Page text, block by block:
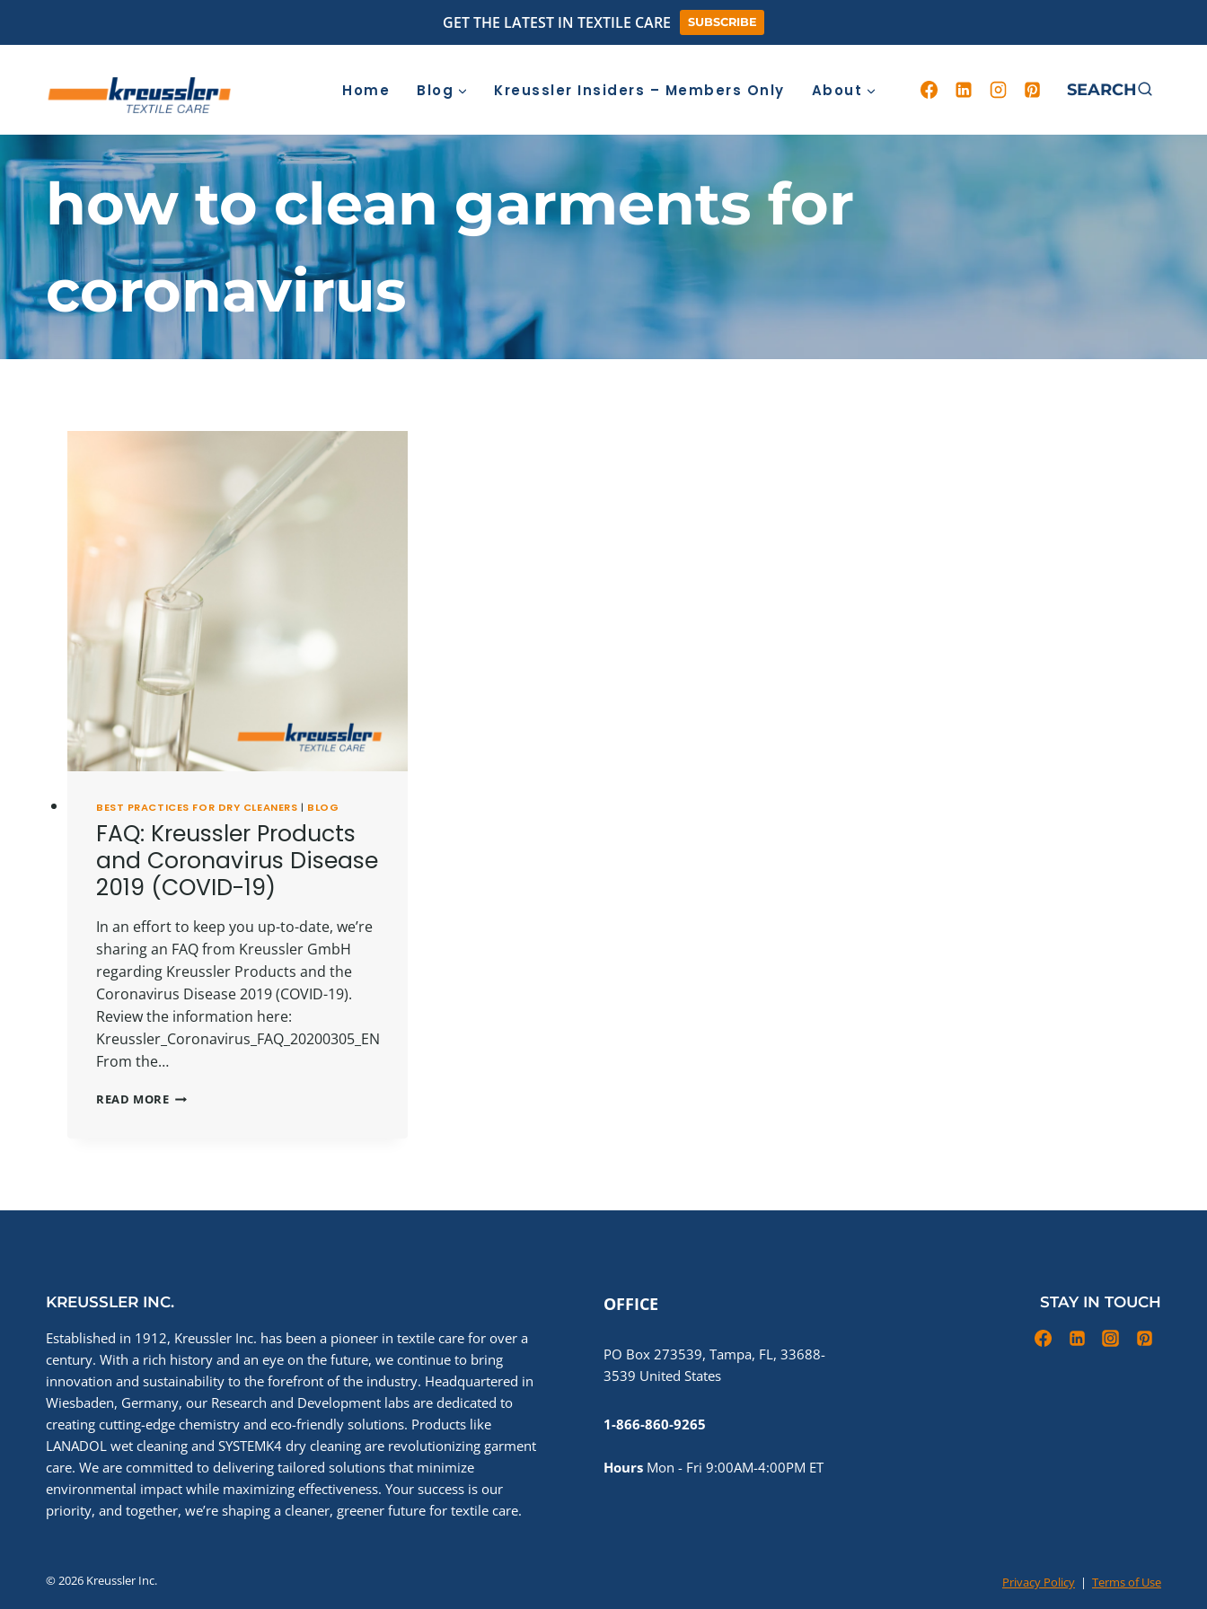
GET THE LATEST IN TEXTILE CARE SUBSCRIBE
Home Blog Kreussler Insiders – Members Only About SEARCH
how to clean garments for
coronavirus
BEST PRACTICES FOR DRY CLEANERS | BLOG
FAQ: Kreussler Products
and Coronavirus Disease
2019 (COVID-19)
In an effort to keep you up-to-date, we’re
sharing an FAQ from Kreussler GmbH
regarding Kreussler Products and the
Coronavirus Disease 2019 (COVID-19).
Review the information here:
Kreussler_Coronavirus_FAQ_20200305_EN
From the…
READ MOREFAQ:
KREUSSLER INC.
Established in 1912, Kreussler Inc. has been a pioneer in textile care for over a
century. With a rich history and an eye on the future, we continue to bring
innovation and sustainability to the forefront of the industry. Headquartered in
Wiesbaden, Germany, our Research and Development labs are dedicated to
creating cutting-edge chemistry and eco-friendly solutions. Products like
LANADOL wet cleaning and SYSTEMK4 dry cleaning are revolutionizing garment
care. We are committed to delivering tailored solutions that minimize
environmental impact while maximizing effectiveness. Your success is our
priority, and together, we’re shaping a cleaner, greener future for textile care.
OFFICE
PO Box 273539, Tampa, FL, 33688-
3539 United States
1-866-860-9265
Hours Mon - Fri 9:00AM-4:00PM ET
STAY IN TOUCH
© 2026 Kreussler Inc. Privacy Policy | Terms of Use